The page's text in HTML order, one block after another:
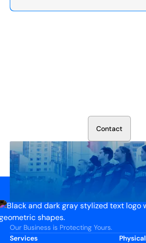
Contact
Our Business is Protecting Yours.
Services
Physical